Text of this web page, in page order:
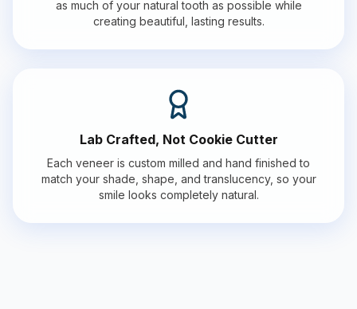
as much of your natural tooth as possible while
creating beautiful, lasting results.
Lab Crafted, Not Cookie Cutter
Each veneer is custom milled and hand finished to
match your shade, shape, and translucency, so your
smile looks completely natural.